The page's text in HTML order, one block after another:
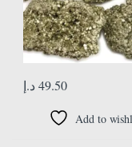
49.50 د.إ
Add to